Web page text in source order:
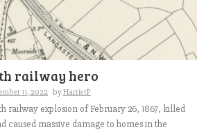
railway hero
11, 2022 byHarrietP
railway explosion of February 26, 1867, killed
caused massive damage to homes in the